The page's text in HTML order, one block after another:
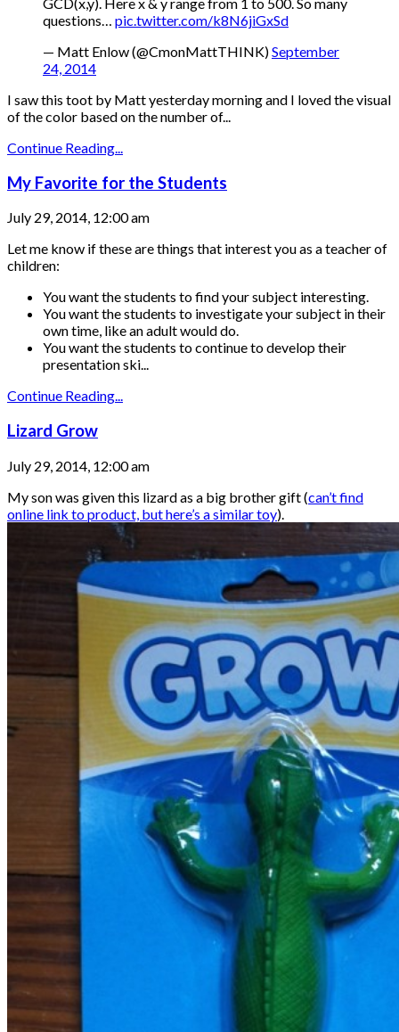
questions… pic.twitter.com/k8N6jiGxSd
— Matt Enlow (@CmonMattTHINK)September
24, 2014
I saw this toot by Matt yesterday morning and I loved the visual
of the color based on the number of...
Continue Reading...
My Favorite for the Students
July 29, 2014, 12:00 am
Let me know if these are things that interest you as a teacher of
children:
You want the students to find your subject interesting.
You want the students to investigate your subject in their
own time, like an adult would do.
You want the students to continue to develop their
presentation ski...
Continue Reading...
Lizard Grow
July 29, 2014, 12:00 am
My son was given this lizard as a big brother gift (can’t find
online link to product, but here’s a similar toy).